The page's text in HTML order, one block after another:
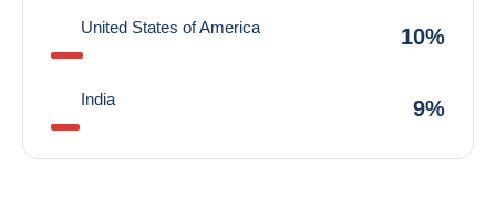
United States of America 10%
India 9%